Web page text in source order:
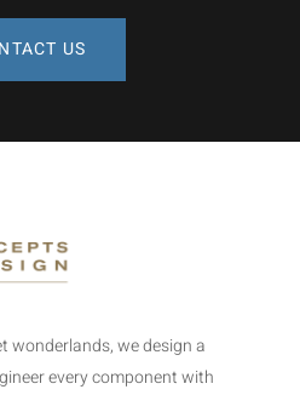
US
wonderlands, we design a
every component with